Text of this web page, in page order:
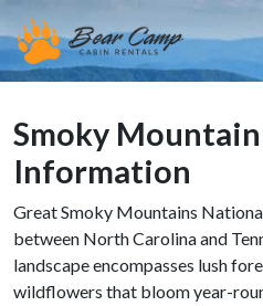
Smoky
Information
Great Smoky Mountains
between North Carolina and
landscape encompasses lush
wildflowers that bloom year-